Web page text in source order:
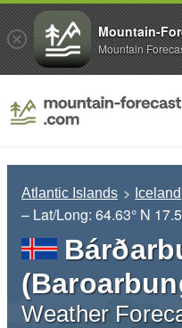
Atlantic Islands Iceland
– Lat/Long: 64.63° N
Weather
Mountain-
Mountain